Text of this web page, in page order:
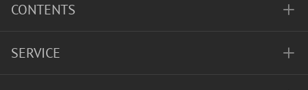
CONTENTS
SERVICE